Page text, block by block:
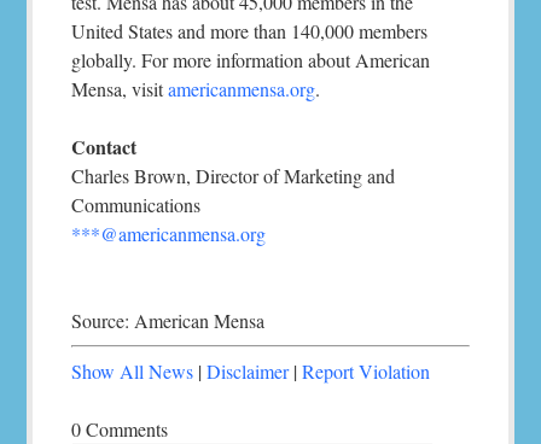
United States and more than 140,000 members
globally. For more information about American
Mensa, visitamericanmensa.org.
Contact
Charles Brown, Director of Marketing and
Communications
***@americanmensa.org
Source: American Mensa
Show All News |Disclaimer|Report Violation
0 Comments